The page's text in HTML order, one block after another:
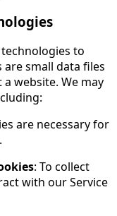
to
are small data files
website. We may
are necessary for
: To collect
with our Service